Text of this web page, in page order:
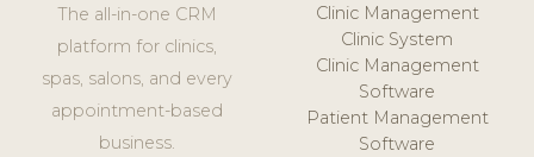
The all-in-one CRM
platform for clinics,
spas, salons, and every
appointment-based
business.
Clinic Management
Clinic System
Clinic Management
Software
Patient Management
Software